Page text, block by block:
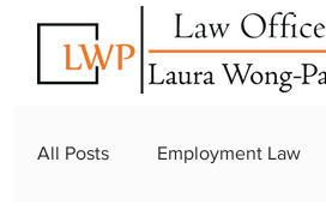
All Posts Employment Law